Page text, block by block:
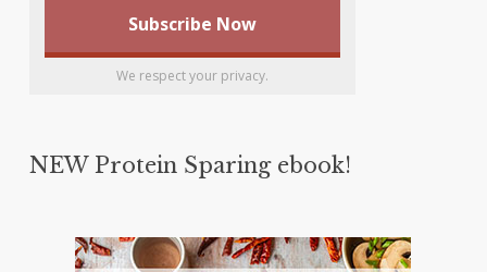
We respect your privacy.
NEW Protein Sparing ebook!